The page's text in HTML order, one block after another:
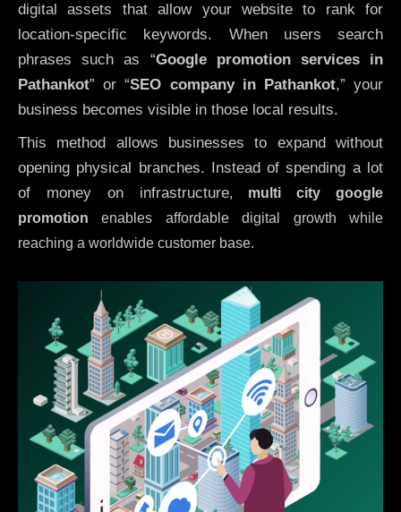
digital assets that allow your website to rank for
location-specific keywords. When users search
phrases such as “Google promotion services in
Pathankot” or “SEO company in Pathankot,” your
business becomes visible in those local results.
This method allows businesses to expand without
opening physical branches. Instead of spending a lot
of money on infrastructure, multi city google
promotion enables affordable digital growth while
reaching a worldwide customer base.